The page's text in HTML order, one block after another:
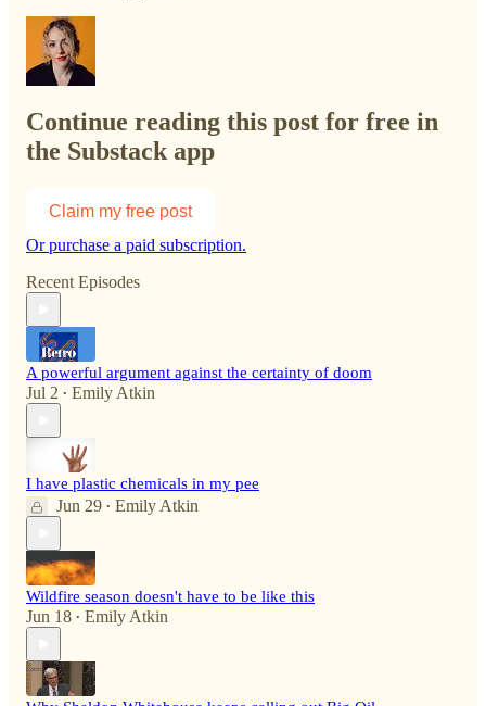
Continue reading this post for free in
the Substack app
Claim my free post
Or purchase a paid subscription.
Recent Episodes
A powerful argument against the certainty of doom
Jul 2 • Emily Atkin
I have plastic chemicals in my pee
Jun 29 • Emily Atkin
Wildfire season doesn't have to be like this
Jun 18 • Emily Atkin